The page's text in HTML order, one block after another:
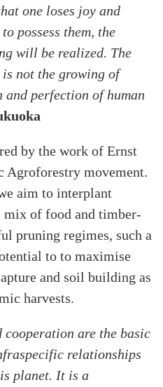
one loses joy and
possess them, the
will be realized. The
not the growing of
perfection of human
by the work of Ernst
Agroforestry movement.
aim to interplant
mix of food and timber-
pruning regimes, such a
to to maximise
and soil building as
harvests.
are the basic
relationships
planet. It is a